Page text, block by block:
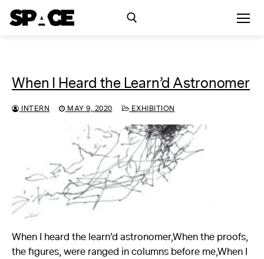
Exhibitions
Events
Residency
SPACE Studios
Kindling Fund
Skip
When I Heard the Learn’d Astronomer
INTERN MAY 9, 2020 EXHIBITION
When I heard the learn’d astronomer,When the proofs,
the figures, were ranged in columns before me,When I